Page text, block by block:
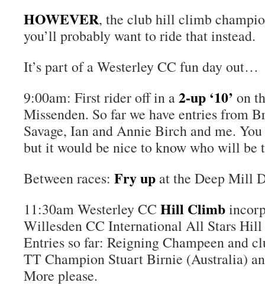
HOWEVER, the club hill climb
you’ll probably want to ride that instead.
It’s part of a Westerley CC fun day out…
9:00am: First rider off in a2-up ‘10’ on
Missenden. So far we have entries from
Savage, Ian and Annie Birch and me.
but it would be nice to know who will be
Between races: Fry up at the Deep Mill
11:30am Westerley CC Hill Climb
Willesden CC International All Stars
Entries so far: Reigning Champeen and
TT Champion Stuart Birnie (Australia)
More please.